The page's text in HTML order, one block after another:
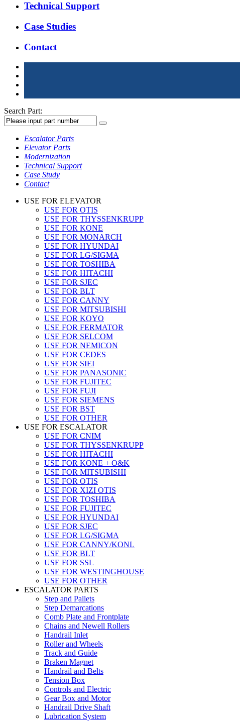
Technical Support
Case Studies
Contact
Search Part:
Escalator Parts
Elevator Parts
Modernization
Technical Support
Case Study
Contact
USE FOR ELEVATOR
USE FOR OTIS
USE FOR THYSSENKRUPP
USE FOR KONE
USE FOR MONARCH
USE FOR HYUNDAI
USE FOR LG/SIGMA
USE FOR TOSHIBA
USE FOR HITACHI
USE FOR SJEC
USE FOR BLT
USE FOR CANNY
USE FOR MITSUBISHI
USE FOR KOYO
USE FOR FERMATOR
USE FOR SELCOM
USE FOR NEMICON
USE FOR CEDES
USE FOR SIEI
USE FOR PANASONIC
USE FOR FUJITEC
USE FOR FUJI
USE FOR SIEMENS
USE FOR BST
USE FOR OTHER
USE FOR ESCALATOR
USE FOR CNIM
USE FOR THYSSENKRUPP
USE FOR HITACHI
USE FOR KONE + O&K
USE FOR MITSUBISHI
USE FOR OTIS
USE FOR XIZI OTIS
USE FOR TOSHIBA
USE FOR FUJITEC
USE FOR HYUNDAI
USE FOR SJEC
USE FOR LG/SIGMA
USE FOR CANNY/KONL
USE FOR BLT
USE FOR SSL
USE FOR WESTINGHOUSE
USE FOR OTHER
ESCALATOR PARTS
Step and Pallets
Step Demarcations
Comb Plate and Frontplate
Chains and Newell Rollers
Handrail Inlet
Roller and Wheels
Track and Guide
Braken Magnet
Handrail and Belts
Tension Box
Controls and Electric
Gear Box and Motor
Handrail Drive Shaft
Lubrication System